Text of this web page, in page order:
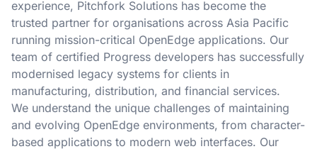
experience, Pitchfork Solutions has become the
trusted partner for organisations across Asia Pacific
running mission-critical OpenEdge applications. Our
team of certified Progress developers has successfully
modernised legacy systems for clients in
manufacturing, distribution, and financial services.
We understand the unique challenges of maintaining
and evolving OpenEdge environments, from character-
based applications to modern web interfaces. Our